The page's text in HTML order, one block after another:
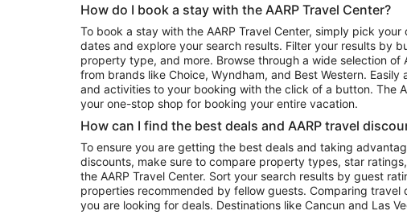
Car Rentals in Seattle
Car Rentals in
How do I book a stay with the AARP Travel Center?
To book a stay with the AARP Travel Center, simply pick
dates and explore your search results. Filter your results by
property type, and more. Browse through a wide selection of
from brands like Choice, Wyndham, and Best Western. Easily
and activities to your booking with the click of a button. The
your one-stop shop for booking your entire vacation.
How can I find the best deals and AARP travel
To ensure you are getting the best deals and taking
discounts, make sure to compare property types, star
the AARP Travel Center. Sort your search results by guest
properties recommended by fellow guests. Comparing travel
you are looking for deals. Destinations like Cancun and Las